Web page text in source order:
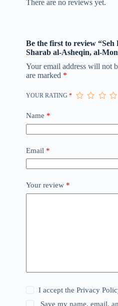
There are no reviews yet.
Be the first to review
Sharab al-Asheqin, al-
Your email address will not
are marked *
YOUR RATING *
Name *
Email *
Your review *
I accept thePrivacy
Save my name, email,